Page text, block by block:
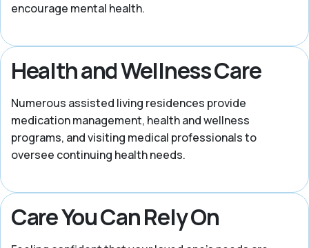
encourage mental health.
Health and Wellness Care
Numerous assisted living residences provide
medication management, health and wellness
programs, and visiting medical professionals to
oversee continuing health needs.
Care You Can Rely On